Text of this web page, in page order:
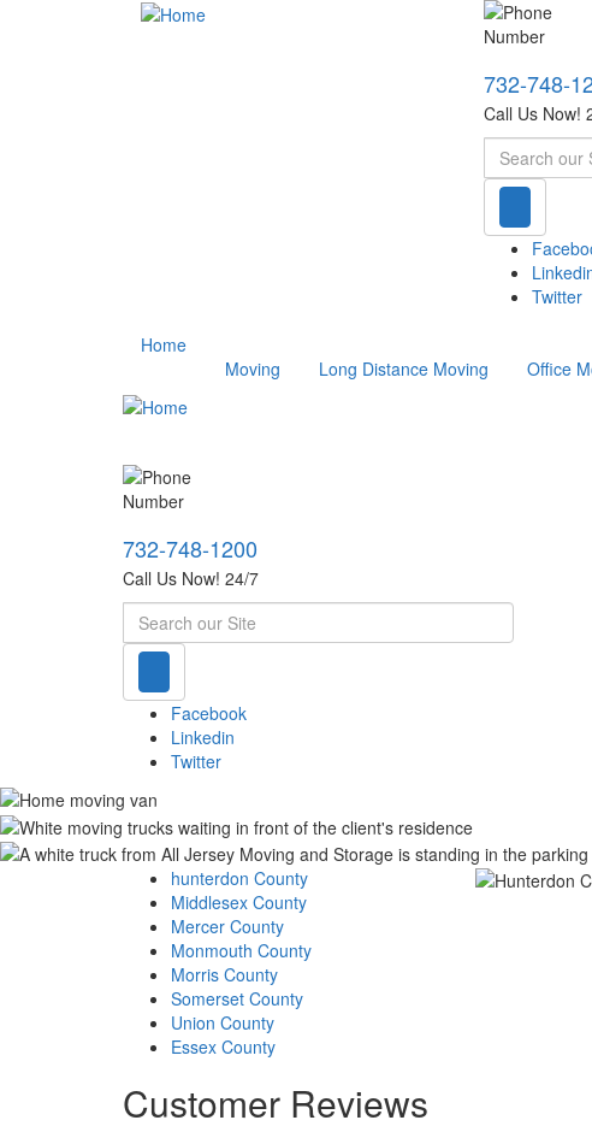
732-748-
Call Us Now!
Search
Twitter
Home
Moving
Long Distance Moving Office
732-748-1200
Call Us Now! 24/7
Search
Facebook
Linkedin
Twitter
hunterdon County
Middlesex County
Mercer County
Monmouth County
Morris County
Somerset County
Union County
Essex County
Customer Reviews